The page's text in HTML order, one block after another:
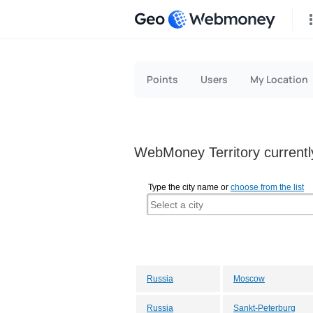
Geo
Points Users My Location
WebMoney Territory
Type the city name or choose from the list
Russia Moscow
Russia Sankt-Peterburg